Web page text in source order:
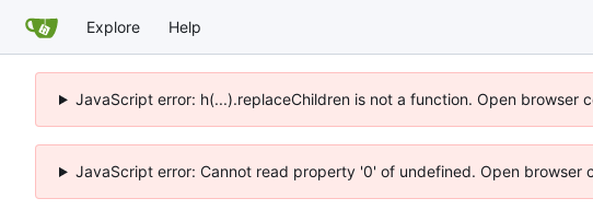
Explore Help
JavaScript error: h(...).replaceChildren is not a function. Open browser
JavaScript error: Cannot read property '0' of undefined. Open browser